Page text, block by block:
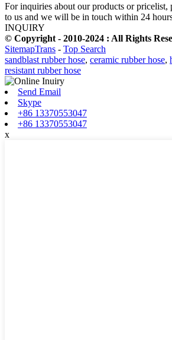
For inquiries about our products or pricelist,
to us and we will be in touch within 24
INQUIRY
© Copyright - 2010-2024 : All Rights
SitemapTrans - Top Search
sandblast rubber hose, ceramic rubber hose,
resistant rubber hose
Send Email
Skype
+86 13370553047
+86 13370553047
x